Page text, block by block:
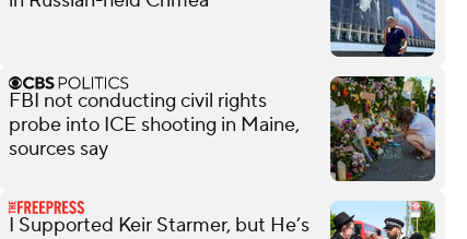
FBI not conducting civil rights
probe into ICE shooting in Maine,
sources say
I Supported Keir Starmer, but He’s